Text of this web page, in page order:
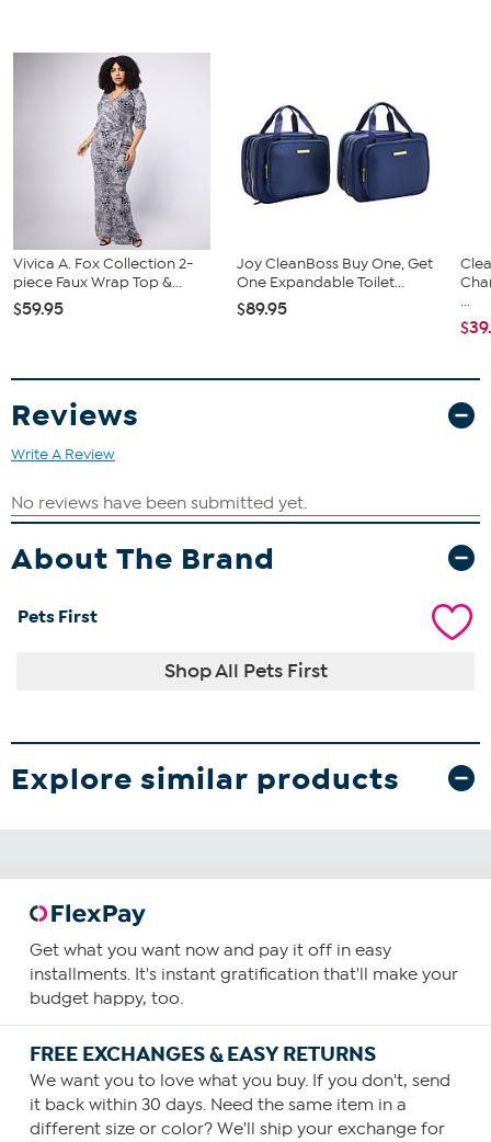
paw-ties, and can even be used as a Halloween costume for your
favorite furry family member!
Vivica A. Fox Collection 2-
piece Faux Wrap Top &...
$59.95
Joy CleanBoss Buy One, Get
One Expandable Toilet...
$89.95
...
Reviews
Write A Review
About The Brand
Pets First
Shop All Pets First
Explore similar products
Get what you want now and pay it off in easy
installments. It's instant gratification that'll make your
budget happy, too.
FREE EXCHANGES & EASY RETURNS
We want you to love what you buy. If you don't, send
it back within 30 days. Need the same item in a
different size or color? We'll ship your exchange for